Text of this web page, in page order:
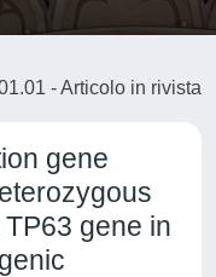
- Articolo in rivista
gene
gene in